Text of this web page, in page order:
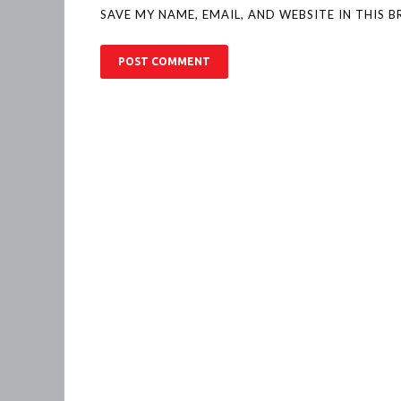
SAVE MY NAME, EMAIL, AND WEBSITE IN THIS